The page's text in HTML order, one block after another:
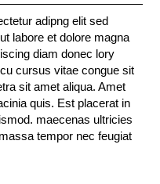
adipng elit sed
labore et dolore magna
diam donec lory
cursus vitae congue sit
sit amet aliqua. Amet
quis. Est placerat in
maecenas ultricies
tempor nec feugiat